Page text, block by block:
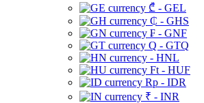
₾ - GEL
₵ - GHS
₣ - GNF
Q - GTQ
- HNL
Ft - HUF
Rp - IDR
₹ - INR